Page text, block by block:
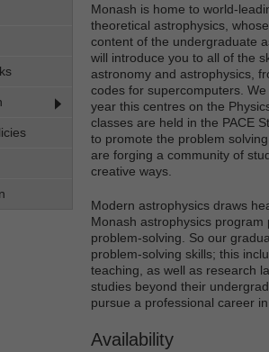
Monash is home to world-
theoretical astrophysics,
content of the undergraduate
will introduce you to all of the
astronomy and astrophysics,
codes for supercomputers.
year this centres on the
classes are held in the PACE
to promote the problem
are forging a community of
creative ways.
Modern astrophysics draws
Monash astrophysics
problem-solving. So our
problem-solving skills; this
teaching, as well as research
studies beyond their
pursue a professional career
Availability